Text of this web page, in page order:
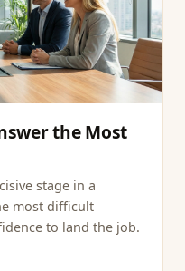
the Most
stage in a
most difficult
to land the job.